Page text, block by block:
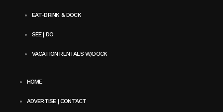
EAT-DRINK & DOCK
SEE | DO
VACATION RENTALS W/DOCK
HOME
ADVERTISE | CONTACT